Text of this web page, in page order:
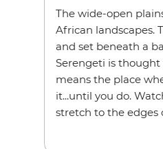
The wide-open
African landscapes.
and set beneath a
Serengeti is
means the place
it...until you do.
stretch to the edges